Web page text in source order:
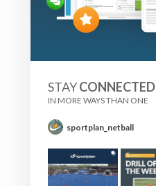
STAYCONNECTED
IN MORE WAYS THAN ONE
sportplan_netball